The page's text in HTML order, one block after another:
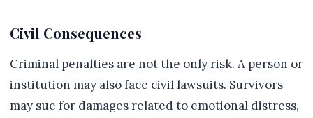
Civil Consequences
Criminal penalties are not the only risk. A person or
institution may also face civil lawsuits. Survivors
may sue for damages related to emotional distress,